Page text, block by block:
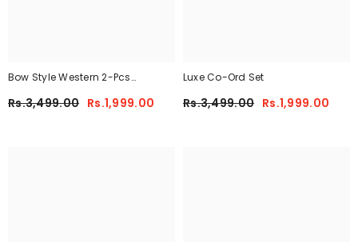
Bow Style Western 2-Pcs
MWTS-37
Rs.3,499.00 Rs.1,999.00
Luxe Co-Ord Set
Rs.3,499.00 Rs.1,999.00